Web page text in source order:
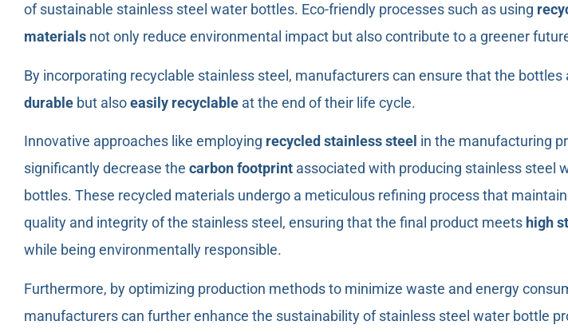
of sustainable stainless steel water bottles. Eco-friendly processes such as using
materials not only reduce environmental impact but also contribute to a greener
By incorporating recyclable stainless steel, manufacturers can ensure that the bottles
durable but alsoeasily recyclable at the end of their life cycle.
Innovative approaches like employing recycled stainless steel in the manufacturing
significantly decrease the carbon footprint associated with producing stainless steel
bottles. These recycled materials undergo a meticulous refining process that
quality and integrity of the stainless steel, ensuring that the final product meets high
while being environmentally responsible.
Furthermore, by optimizing production methods to minimize waste and energy
manufacturers can further enhance the sustainability of stainless steel water bottle